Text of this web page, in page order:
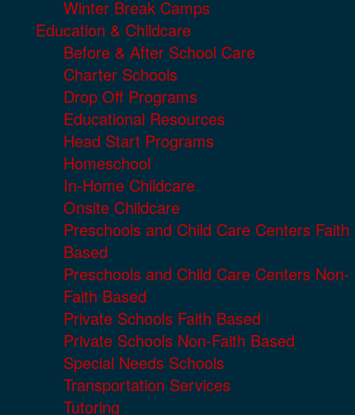
Winter Break Camps
Education & Childcare
Before & After School Care
Charter Schools
Drop Off Programs
Educational Resources
Head Start Programs
Homeschool
In-Home Childcare
Onsite Childcare
Preschools and Child Care Centers Faith
Based
Preschools and Child Care Centers Non-
Faith Based
Private Schools Faith Based
Private Schools Non-Faith Based
Special Needs Schools
Transportation Services
Tutoring